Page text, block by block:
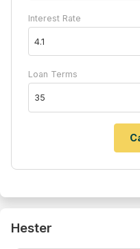
Interest Rate
Loan Terms
Hester